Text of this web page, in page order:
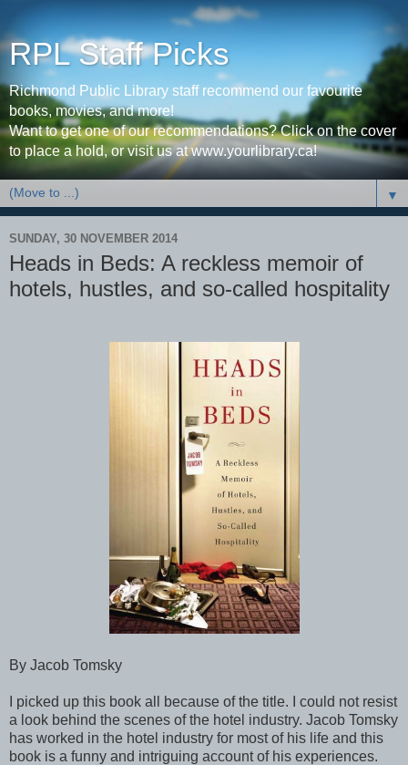
RPL Staff Picks
Richmond Public Library staff recommend our favourite
books, movies, and more!
Want to get one of our recommendations? Click on the cover
to place a hold, or visit us at www.yourlibrary.ca!
▼
SUNDAY, 30 NOVEMBER 2014
Heads in Beds: A reckless memoir of
hotels, hustles, and so-called hospitality
By Jacob Tomsky
I picked up this book all because of the title. I could not resist
a look behind the scenes of the hotel industry. Jacob Tomsky
has worked in the hotel industry for most of his life and this
book is a funny and intriguing account of his experiences.